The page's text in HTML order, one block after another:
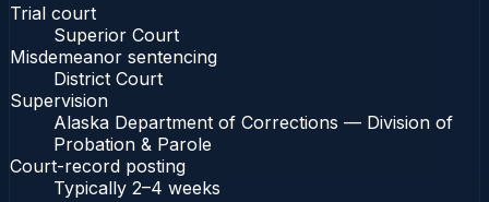
Trial court
Superior Court
Misdemeanor sentencing
District Court
Supervision
Alaska Department of Corrections — Division of
Probation & Parole
Court-record posting
Typically 2–4 weeks